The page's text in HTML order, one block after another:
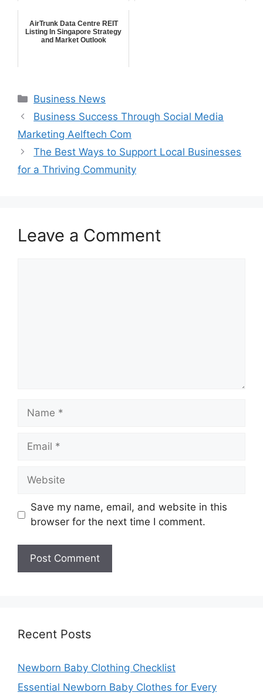
AirTrunk Data Centre REIT
Listing In Singapore Strategy
and Market Outlook
Categories
Business News
Business Success Through Social Media
Marketing Aelftech Com
The Best Ways to Support Local Businesses
for a Thriving Community
Leave a Comment
Name
Email
Website
Save my name, email, and website in this
browser for the next time I comment.
Recent Posts
Newborn Baby Clothing Checklist
Essential Newborn Baby Clothes for Every